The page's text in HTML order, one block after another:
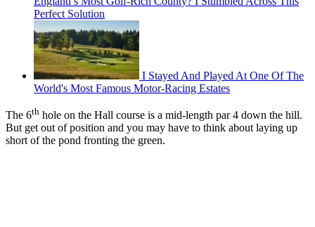
Perfect Solution
I Stayed And Played At One Of The
World's Most Famous Motor-Racing Estates
The 6th hole on the Hall course is a mid-length par 4 down the hill.
But get out of position and you may have to think about laying up
short of the pond fronting the green.